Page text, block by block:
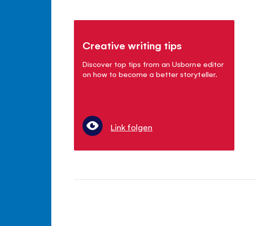
Creative writing tips
Discover top tips from an Usborne editor
on how to become a better storyteller.
Link folgen